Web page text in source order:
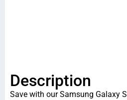
Description
Save with our Samsung Galaxy